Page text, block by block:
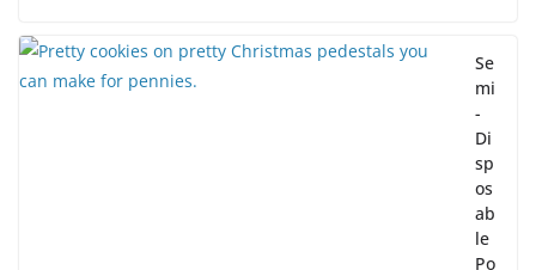
Se
mi
-
Di
sp
os
ab
le
Po